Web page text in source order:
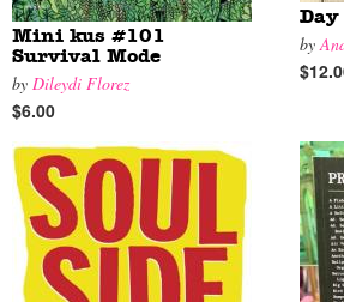
Mini kus #101
Survival Mode
by Dileydi Florez
$6.00
Day
by